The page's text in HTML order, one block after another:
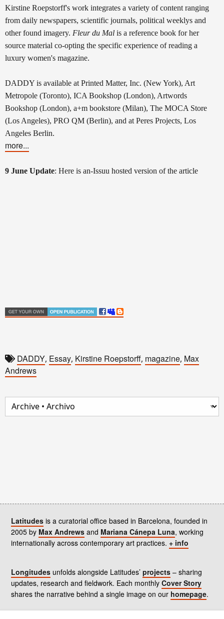
Kirstine Roepstorff's work integrates a variety of content ranging
from daily newspapers, scientific journals, political weeklys and
other found imagery. Fleur du Mal is a reference book for her
source material co-opting the specific experience of reading a
luxury women's magazine.
DADDY is available at Printed Matter, Inc. (New York), Art
Metropole (Toronto), ICA Bookshop (London), Artwords
Bookshop (London), a+m bookstore (Milan), The MOCA Store
(Los Angeles), PRO QM (Berlin), and at Peres Projects, Los
Angeles Berlin.
more...
9 June Update: Here is an-Issuu hosted version of the article
DADDY, Essay, Kirstine Roepstorff, magazine, Max
Andrews
Latitudes is a curatorial office based in Barcelona, founded in
2005 by Max Andrews and Mariana Cánepa Luna, working
internationally across contemporary art practices. + info
Longitudes unfolds alongside Latitudes’ projects – sharing
updates, research and fieldwork. Each monthly Cover Story
shares the narrative behind a single image on our homepage.